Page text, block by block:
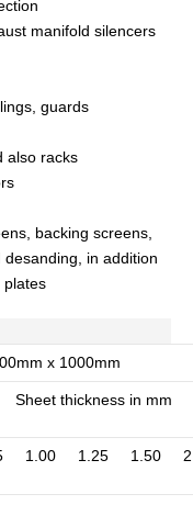
manifold silencers
guards
also racks
backing screens,
in addition
plates
x 1000mm
Sheet thickness in mm
1.00 1.25 1.50